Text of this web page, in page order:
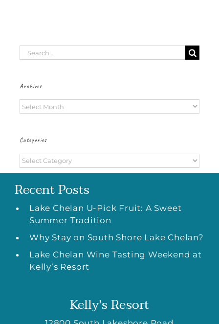
Search
Archives
Archives
Categories
Categories
Recent Posts
Lake Chelan U-Pick Fruit: A Sweet
Summer Tradition
Why Stay on South Shore Lake Chelan?
Lake Chelan Wine Tasting Weekend at
Kelly’s Resort
Kelly's Resort